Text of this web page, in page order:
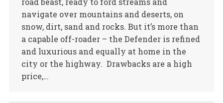
navigate over mountains and deserts, on
snow, dirt, sand and rocks. But it’s more than
a capable off-roader – the Defender is refined
and luxurious and equally at home in the
city or the highway. Drawbacks are a high
price,…